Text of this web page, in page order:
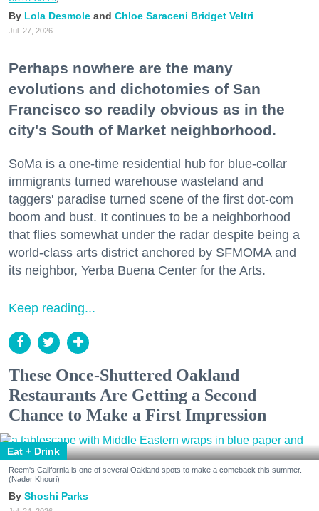
Lola Desmole Chloe Saraceni Bridget Veltri
Jul. 27, 2026
Perhaps nowhere are the many
evolutions and dichotomies of San
Francisco so readily obvious as in the
city's South of Market neighborhood.
SoMa is a one-time residential hub for blue-collar
immigrants turned warehouse wasteland and
taggers' paradise turned scene of the first dot-com
boom and bust. It continues to be a neighborhood
that flies somewhat under the radar despite being a
world-class arts district anchored by SFMOMA and
its neighbor, Yerba Buena Center for the Arts.
Keep reading...
These Once-Shuttered Oakland
Restaurants Are Getting a Second
Chance to Make a First Impression
Eat + Drink
Reem's California is one of several Oakland spots to make a comeback this summer.
(Nader Khouri)
Shoshi Parks